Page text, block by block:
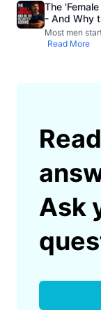
The
- And Why
Most men
Read More
Ask